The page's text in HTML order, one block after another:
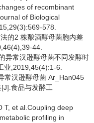
of recombinant
of Biological
578.
的2 株酿酒酵母菌胞内差
44.
异常汉逊酵母菌不同发酵时
业,2019,45(4):1-6.
常汉逊酵母菌 Ar_Han045
食品与发酵工
T, et al.Coupling deep
profiling in